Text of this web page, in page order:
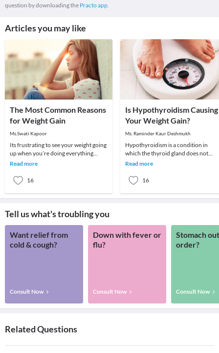
question by downloading the Practo app.
Articles you may like
The Most Common Reasons
for Weight Gain
Ms.Swati Kapoor
Its frustrating to see your weight going
up when you’re doing everything
possible to lose weight. You seem to be
Read more
16
Is Hypothyroidism Causing
Your Weight Gain?
Ms. Raminder Kaur Deshmukh
Hypothyroidism is a condition in
which the thyroid gland does not
produce enough of thyroid
Read more
16
Tell us what's troubling you
Want relief from
cold & cough?
Consult Now
Down with fever or
flu?
Consult Now
Stomach
order?
Consult Now
Related Questions